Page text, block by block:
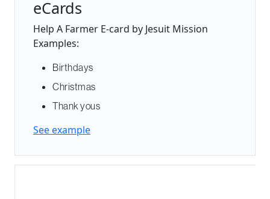
eCards
Help A Farmer E-card by Jesuit Mission
Examples:
Birthdays
Christmas
Thank yous
See example